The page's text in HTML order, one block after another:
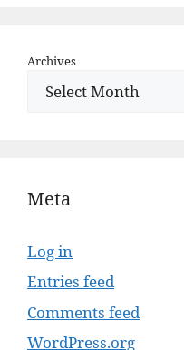
Archives
Meta
Log in
Entries feed
Comments feed
WordPress.org